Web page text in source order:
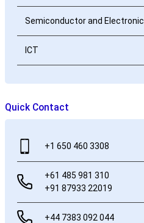
Semiconductor and Electronic
ICT
Quick Contact
+1 650 460 3308
+61 485 981 310
+91 87933 22019
+44 7383 092 044